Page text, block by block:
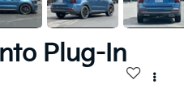
Plug-In